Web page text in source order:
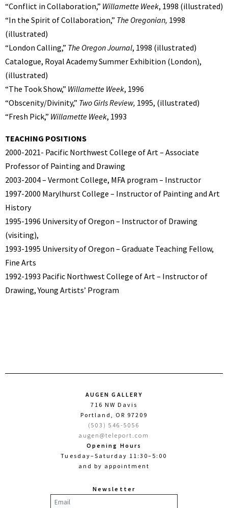
“Conflict in Collaboration,” Willamette Week, 1998 (illustrated)
“In the Spirit of Collaboration,” The Oregonian, 1998
(illustrated)
“London Calling,” The Oregon Journal, 1998 (illustrated)
Catalogue, Royal Academy Summer Exhibition (London),
(illustrated)
“The Took Show,” Willamette Week, 1996
“Obscenity/Divinity,” Two Girls Review, 1995, (illustrated)
“Fresh Pick,” Willamette Week, 1993
TEACHING POSITIONS
2000-2021- Pacific Northwest College of Art – Associate
Professor of Painting and Drawing
2003-2004 – Vermont College, MFA program – Instructor
1997-2000 Marylhurst College – Instructor of Painting and Art
History
1995-1996 University of Oregon – Instructor of Drawing
(visiting),
1993-1995 University of Oregon – Graduate Teaching Fellow,
Fine Arts
1992-1993 Pacific Northwest College of Art – Instructor of
Drawing, Young Artists’ Program
AUGEN GALLERY
716 NW Davis
Portland, OR 97209
(503) 546-5056
augen@teleport.com
Opening Hours
Tuesday–Saturday 11:30–5:00
and by appointment
Newsletter